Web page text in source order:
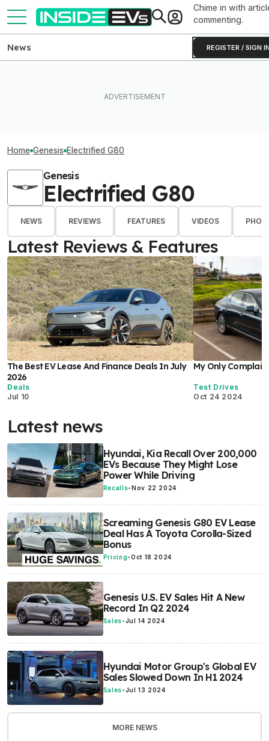
Chime in with
commenting.
REGISTER / SIGN
News
Home Genesis Electrified G80
Genesis
Electrified G80
NEWS REVIEWS FEATURES VIDEOS
Latest Reviews & Features
The Best EV Lease And Finance Deals In July
2026
Deals
Jul 10
My Only
Test Drives
Oct 24 2024
Latest news
Hyundai, Kia Recall Over 200,000
EVs Because They Might Lose
Power While Driving
Recalls- Nov 22 2024
Screaming Genesis G80 EV Lease
Deal Has A Toyota Corolla-Sized
Bonus
Pricing-Oct 18 2024
Genesis U.S. EV Sales Hit A New
Record In Q2 2024
Sales-Jul 14 2024
Hyundai Motor Group's Global EV
Sales Slowed Down In H1 2024
Sales-Jul 13 2024
MORE NEWS